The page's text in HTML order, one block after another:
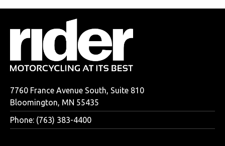
7760 France Avenue South, Suite 810
Bloomington, MN 55435
Phone: (763) 383-4400